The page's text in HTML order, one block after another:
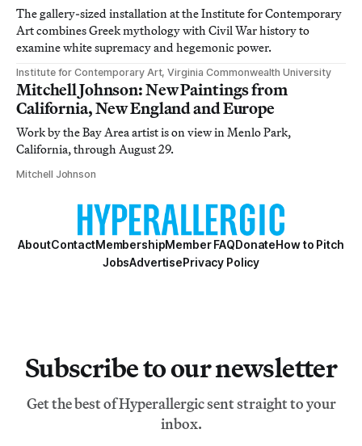
The gallery-sized installation at the Institute for Contemporary
Art combines Greek mythology with Civil War history to
examine white supremacy and hegemonic power.
Institute for Contemporary Art, Virginia Commonwealth University
Mitchell Johnson: New Paintings from
California, New England and Europe
Work by the Bay Area artist is on view in Menlo Park,
California, through August 29.
Mitchell Johnson
AboutContactMembershipMember FAQDonateHow to Pitch
JobsAdvertisePrivacy Policy
Subscribe to our newsletter
Get the best of Hyperallergic sent straight to your
inbox.